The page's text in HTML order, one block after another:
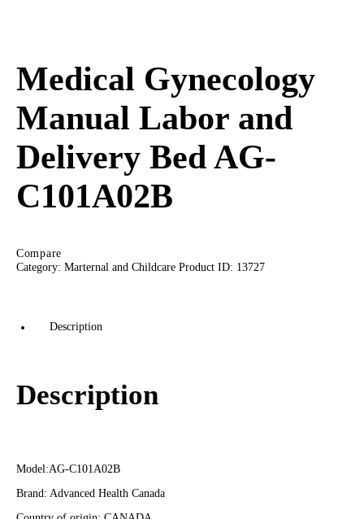
Medical Gynecology
Manual Labor and
Delivery Bed AG-
C101A02B
Compare
Category: Marternal and Childcare Product ID: 13727
Description
Description
Model:AG-C101A02B
Brand: Advanced Health Canada